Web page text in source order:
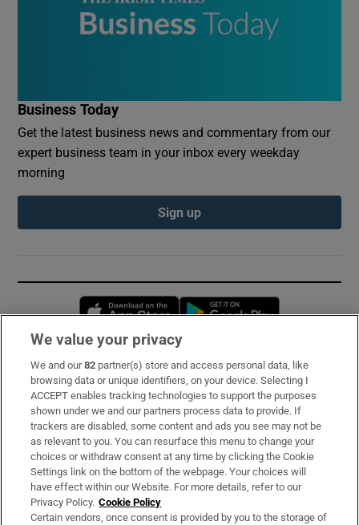
Business Today
Get the latest business news and commentary from our
expert business team in your inbox every weekday
morning
Sign up
Opens in new window
Subscribe
Support
About Us
Irish Times Products & Services
OUR PARTNERS:
We value your privacy
We and our82 partner(s) store and access personal data, like
browsing data or unique identifiers, on your device. Selecting I
ACCEPT enables tracking technologies to support the purposes
shown under we and our partners process data to provide. If
trackers are disabled, some content and ads you see may not be
as relevant to you. You can resurface this menu to change your
choices or withdraw consent at any time by clicking the Cookie
Settings link on the bottom of the webpage. Your choices will
have effect within our Website. For more details, refer to our
Privacy Policy. Cookie Policy
Certain vendors, once consent is provided by you to the storage of